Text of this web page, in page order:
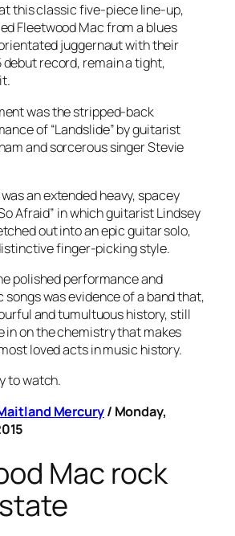
this classic five-piece line-up,
Fleetwood Mac from a blues
juggernaut with their
debut record, remain a tight,
was the stripped-back
of “Landslide” by guitarist
and sorcerous singer Stevie
an extended heavy, spacey
Afraid” in which guitarist Lindsey
out into an epic guitar solo,
finger-picking style.
polished performance and
was evidence of a band that,
and tumultuous history, still
in on the chemistry that makes
loved acts in music history.
to watch.
Mercury/ Monday,
Mac rock